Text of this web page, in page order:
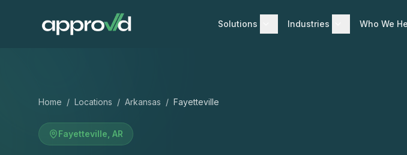
Solutions Industries Who We
Home / Locations / Arkansas / Fayetteville
Fayetteville AR